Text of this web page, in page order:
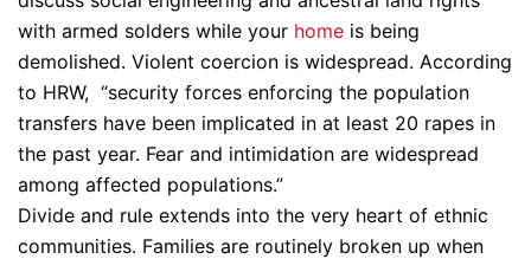
with armed solders while your home is being
demolished. Violent coercion is widespread. According
to HRW, “security forces enforcing the population
transfers have been implicated in at least 20 rapes in
the past year. Fear and intimidation are widespread
among affected populations.”
Divide and rule extends into the very heart of ethnic
communities. Families are routinely broken up when